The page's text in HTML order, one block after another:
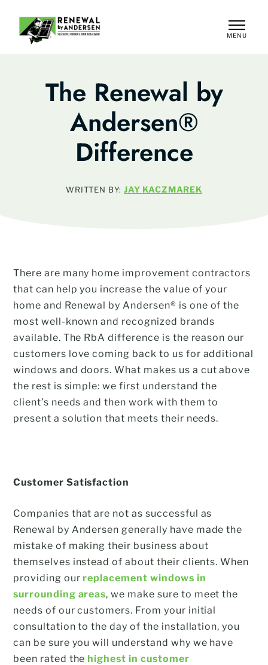
MENU
The Renewal by
Andersen®
Difference
WRITTEN BY: JAY KACZMAREK
There are many home improvement contractors
that can help you increase the value of your
home and Renewal by Andersen® is one of the
most well-known and recognized brands
available. The RbA difference is the reason our
customers love coming back to us for additional
windows and doors. What makes us a cut above
the rest is simple: we first understand the
client’s needs and then work with them to
present a solution that meets their needs.
Customer Satisfaction
Companies that are not as successful as
Renewal by Andersen generally have made the
mistake of making their business about
themselves instead of about their clients. When
providing our replacement windows in
surrounding areas, we make sure to meet the
needs of our customers. From your initial
consultation to the day of the installation, you
can be sure you will understand why we have
been rated the highest in customer